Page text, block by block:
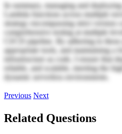
In summary, managing and
Lambda functions across multiple
strategy encompassing strict version
comprehensive testing at multiple
CI/CD pipeline. By adhering to
appropriate tools, and maintaining a
infrastructure as code, I ensure that
reliable, and scalable, meeting the
dynamic serverless environments.
Previous Next
Related Questions